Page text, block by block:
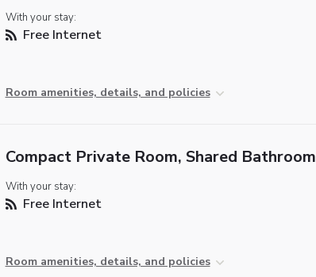
With your stay:
Free Internet
Room amenities, details, and policies
Compact Private Room, Shared Bathroom
With your stay:
Free Internet
Room amenities, details, and policies